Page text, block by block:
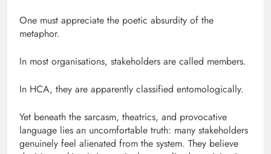
One must appreciate the poetic absurdity of the
metaphor.
In most organisations, stakeholders are called members.
In HCA, they are apparently classified entomologically.
Yet beneath the sarcasm, theatrics, and provocative
language lies an uncomfortable truth: many stakeholders
genuinely feel alienated from the system. They believe